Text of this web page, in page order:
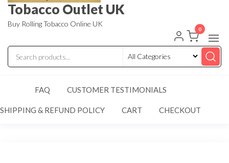
Tobacco Outlet UK
Buy Rolling Tobacco Online UK
0
FAQ CUSTOMER TESTIMONIALS
SHIPPING & REFUND POLICY CART CHECKOUT